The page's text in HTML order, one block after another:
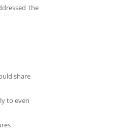
the
share
to even